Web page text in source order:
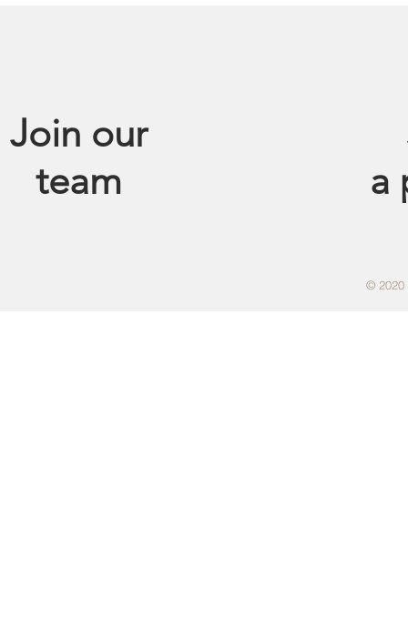
Join our
team
a
© 2020